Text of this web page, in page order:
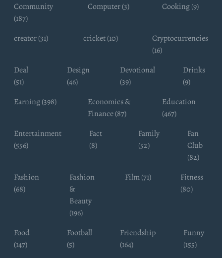
Community
(187)
Computer (3) Cooking (9)
creator (31) cricket (10)
Cryptocurrencies
(16)
Deal
(51)
Design
(46)
Devotional
(39)
Drinks
(9)
Earning (398)
Economics &
Finance (87)
Education
(467)
Entertainment
(556)
Fact
(8)
Family
(52)
Fan
Club
(82)
Fashion
(68)
Fashion
&
Beauty
(196)
Film (71)
Fitness
(80)
Food
(147)
Football
(5)
Friendship
(164)
Funny
(155)